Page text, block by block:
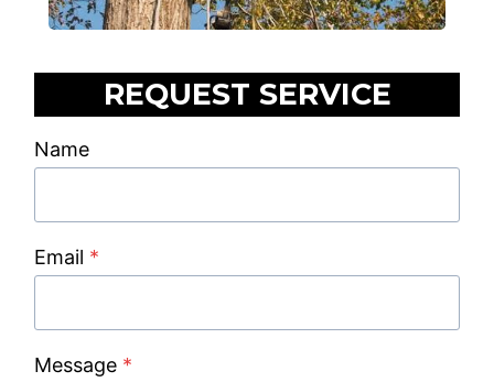
REQUEST SERVICE
Name
Email *
Message *